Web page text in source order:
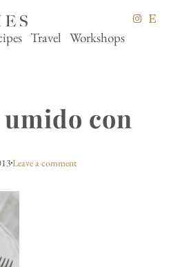
Travel Workshops
con
Leave a comment